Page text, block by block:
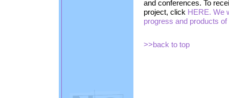
and conferences. To
project, click HERE. We
progress and products
>>back to top